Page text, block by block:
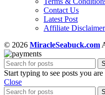
Contact Us
Latest Post
Affiliate Disclaimer
© 2026 MiracleSeabuck.com
Start typing to see posts you
Close